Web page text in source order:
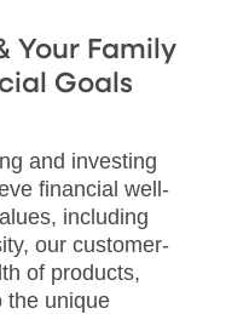
Your Family
Goals
and investing
financial well-
including
our customer-
of products,
the unique